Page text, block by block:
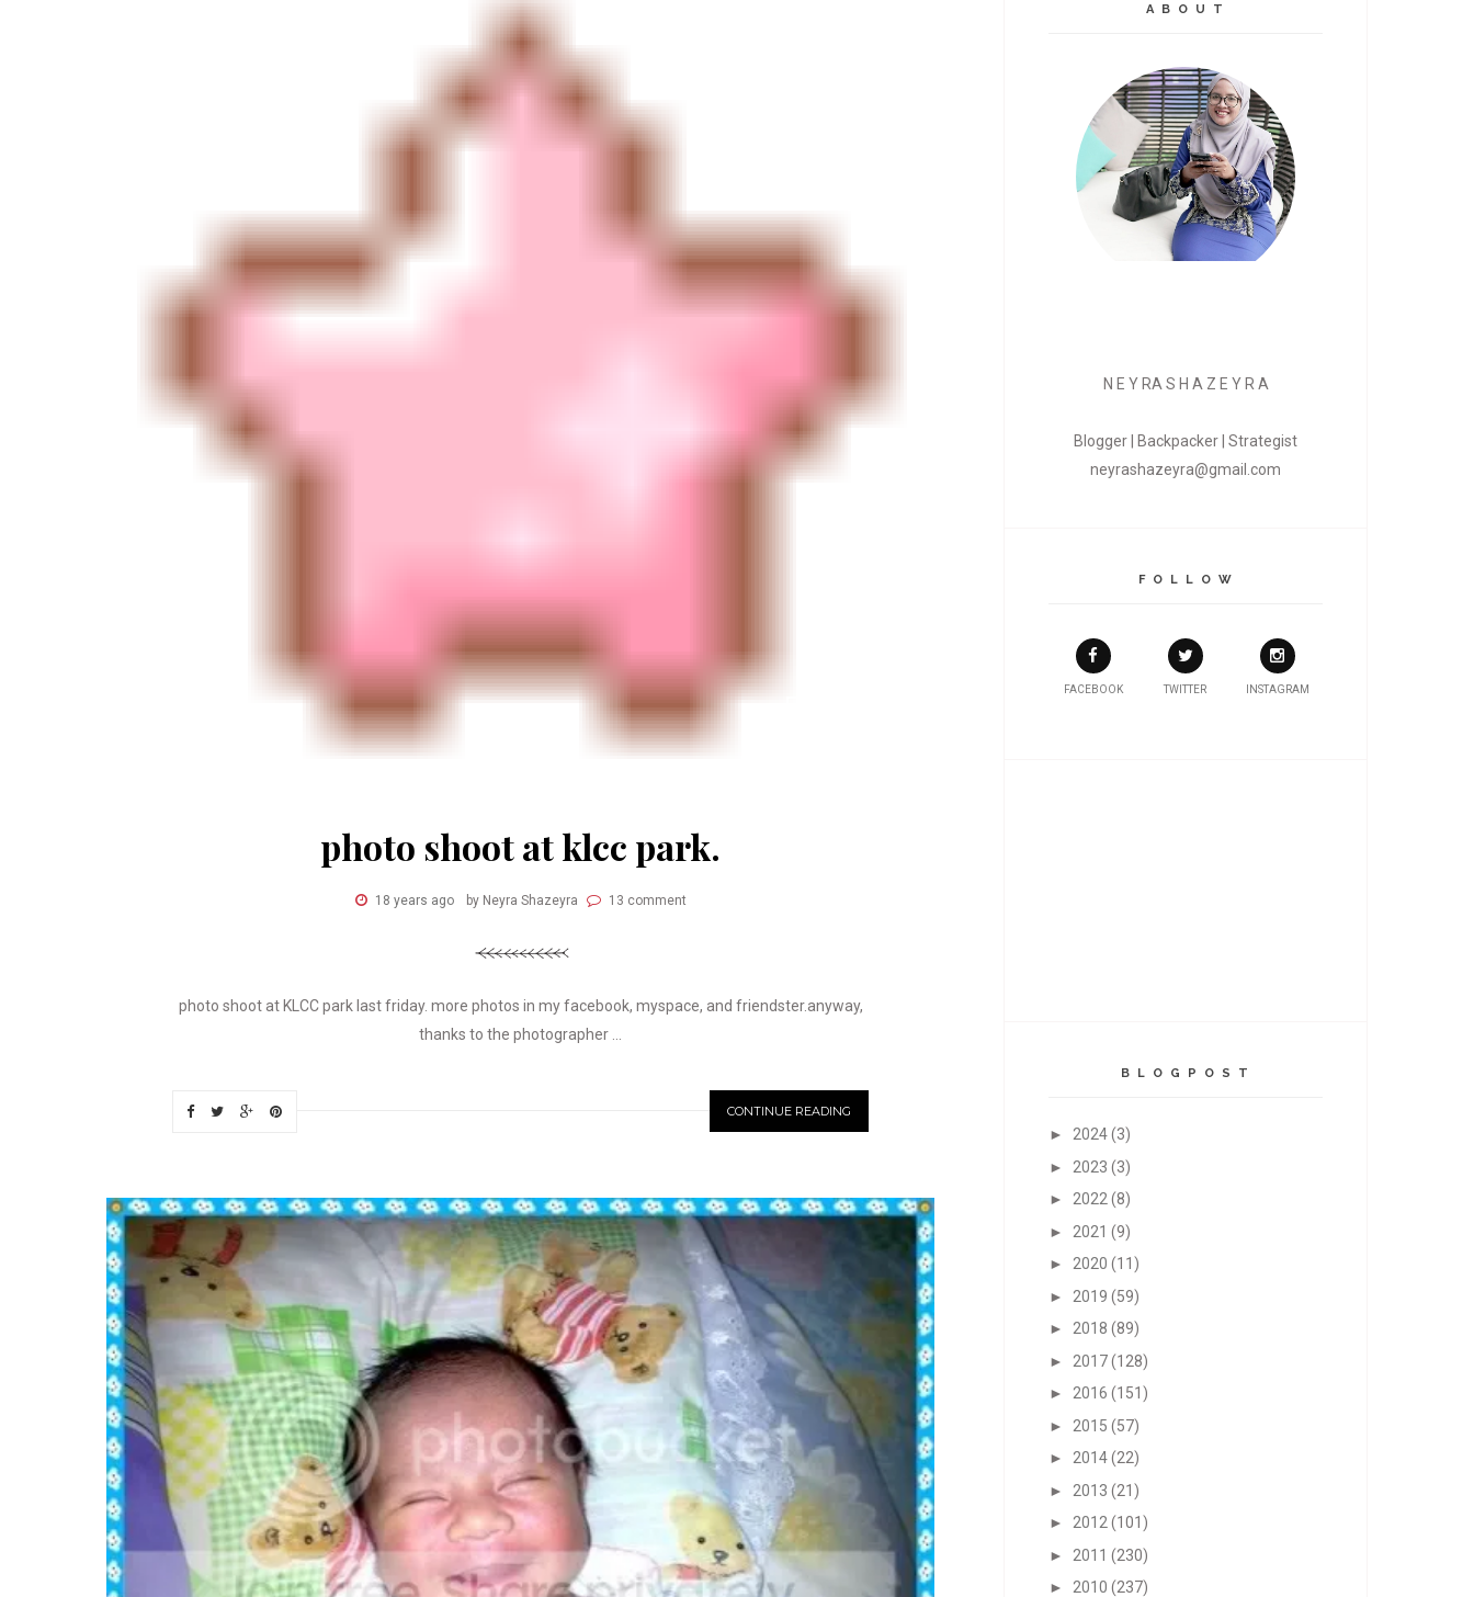
photo shoot at klcc park.
18 years ago by Neyra Shazeyra 13 comment
photo shoot at KLCC park last friday. more photos in my facebook, myspace, and friendster.anyway,
thanks to the photographer ...
CONTINUE READING
A B O U T
N E Y RA S H A Z E Y R A
Blogger | Backpacker | Strategist
neyrashazeyra@gmail.com
F O L L O W
FACEBOOK TWITTER INSTAGRAM
B L O G P O S T
► 2024(3)
► 2023 (3)
► 2022 (8)
► 2021 (9)
► 2020 (11)
► 2019 (59)
► 2018 (89)
► 2017(128)
► 2016 (151)
► 2015 (57)
► 2014(22)
► 2013 (21)
► 2012 (101)
► 2011 (230)
► 2010 (237)